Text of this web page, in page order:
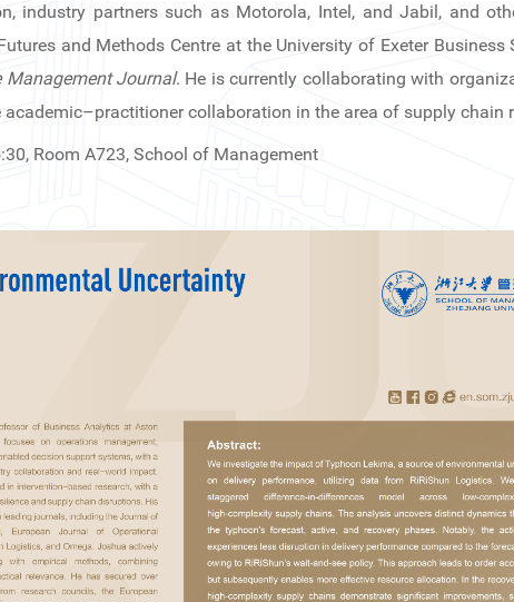
industry partners such as Motorola, Intel, and Jabil, and
and Methods Centre at the University of Exeter Business
Management Journal. He is currently collaborating with
collaboration in the area of supply chain
Room A723, School of Management